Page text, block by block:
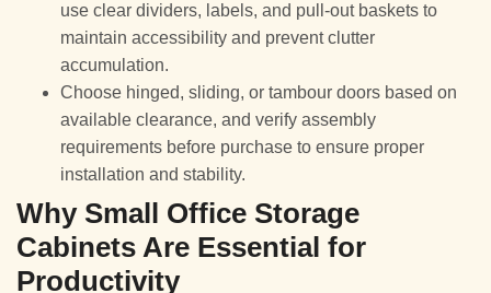
use clear dividers, labels, and pull-out baskets to
maintain accessibility and prevent clutter
accumulation.
Choose hinged, sliding, or tambour doors based on
available clearance, and verify assembly
requirements before purchase to ensure proper
installation and stability.
Why Small Office Storage
Cabinets Are Essential for
Productivity